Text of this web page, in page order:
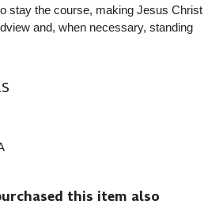
stay the course, making Jesus Christ
and, when necessary, standing
this item also